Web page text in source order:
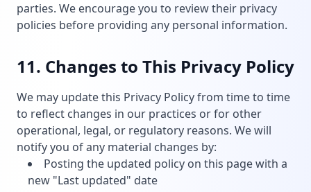
parties. We encourage you to review their privacy
policies before providing any personal information.
11. Changes to This Privacy Policy
We may update this Privacy Policy from time to time
to reflect changes in our practices or for other
operational, legal, or regulatory reasons. We will
notify you of any material changes by:
Posting the updated policy on this page with a
new "Last updated" date